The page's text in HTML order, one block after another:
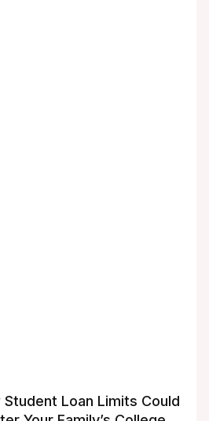
Student Loan Limits Could